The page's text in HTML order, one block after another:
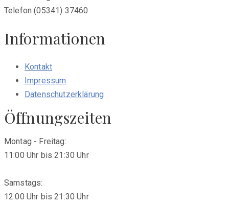
Telefon (05341) 37460
Informationen
Kontakt
Impressum
Datenschutzerklärung
Öffnungszeiten
Montag - Freitag:
11:00 Uhr bis 21:30 Uhr
Samstags:
12:00 Uhr bis 21:30 Uhr